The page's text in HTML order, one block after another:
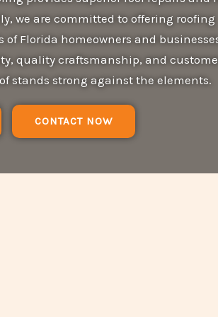
we are committed to offering roofing
Florida homeowners and
quality craftsmanship, and
stands strong against the elements.
CONTACT NOW